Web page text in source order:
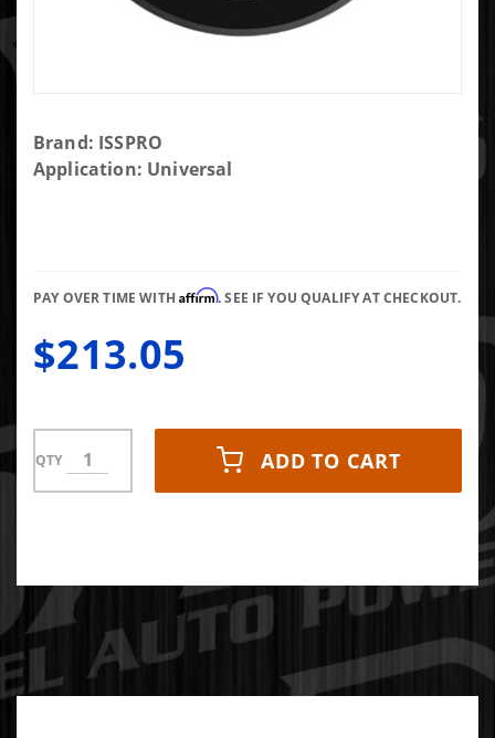
Purchase
Isspro
Brand: ISSPRO
Application: Universal
PAY OVER TIME WITHAffirm. SEE IF YOU QUALIFY AT CHECKOUT.
$213.05
QTY ADD TO CART